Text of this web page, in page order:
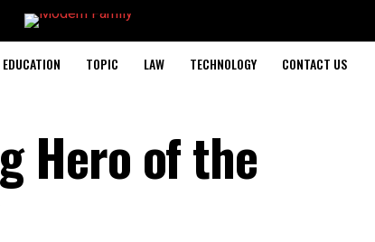
EDUCATION TOPIC LAW TECHNOLOGY CONTACT US
Hero of the